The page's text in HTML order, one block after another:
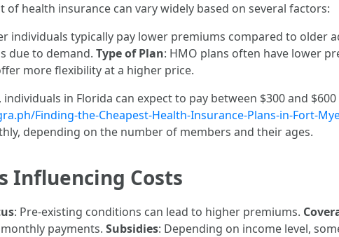
of health insurance can vary widely based on several factors:
individuals typically pay lower premiums compared to older
due to demand. Type of Plan: HMO plans often have lower
more flexibility at a higher price.
individuals in Florida can expect to pay between $300 and
Finding-the-Cheapest-Health-Insurance-Plans-in-Fort-
depending on the number of members and their ages.
Influencing Costs
: Pre-existing conditions can lead to higher premiums.
payments. Subsidies: Depending on income level,